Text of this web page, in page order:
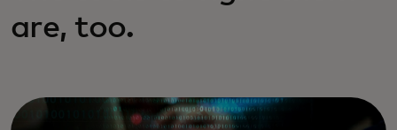
are, too.